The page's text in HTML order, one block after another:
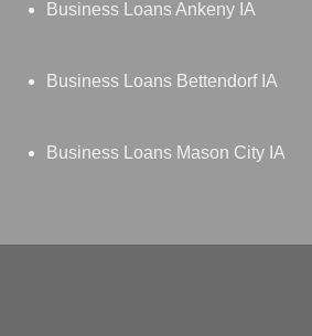
Business Loans Ankeny IA
Business Loans Bettendorf IA
Business Loans Mason City IA